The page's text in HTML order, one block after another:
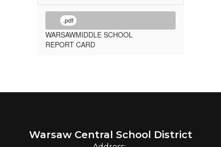
.pdf
WARSAWMIDDLE SCHOOL
REPORT CARD
Warsaw Central School District